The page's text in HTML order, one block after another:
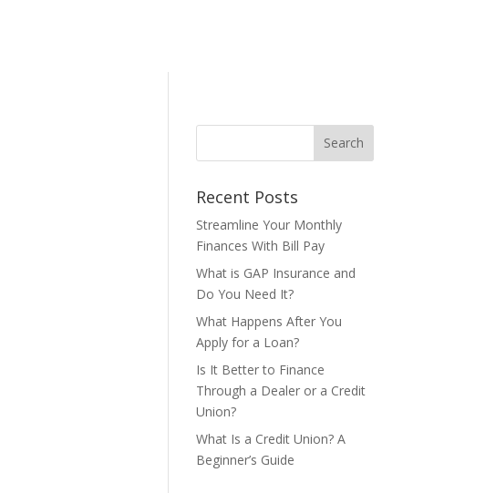
Recent Posts
Streamline Your Monthly
Finances With Bill Pay
What is GAP Insurance and
Do You Need It?
What Happens After You
Apply for a Loan?
Is It Better to Finance
Through a Dealer or a Credit
Union?
What Is a Credit Union? A
Beginner’s Guide